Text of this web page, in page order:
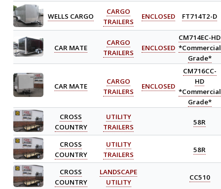
WELLS CARGO
CARGO
TRAILERS
ENCLOSED FT714T2-D
CAR MATE
CARGO
TRAILERS
ENCLOSED
CM714EC-HD
*Commercial
Grade*
CAR MATE
CARGO
TRAILERS
ENCLOSED
CM716CC-
HD
*Commercial
Grade*
CROSS
COUNTRY
UTILITY
TRAILERS
58R
CROSS
COUNTRY
UTILITY
TRAILERS
58R
CROSS
COUNTRY
LANDSCAPE
UTILITY
CC510